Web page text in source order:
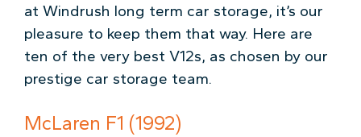
at Windrush long term car storage, it’s our
pleasure to keep them that way. Here are
ten of the very best V12s, as chosen by our
prestige car storage team.
McLaren F1 (1992)